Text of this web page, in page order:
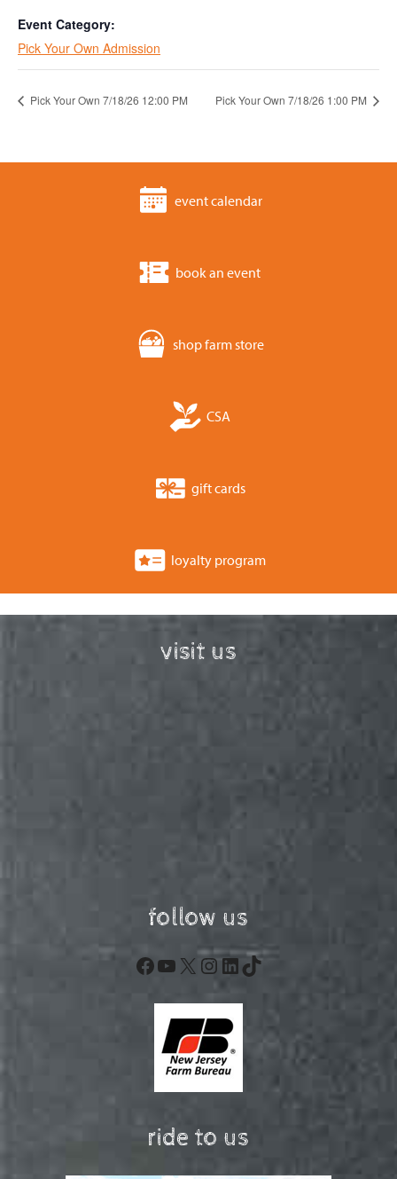
Event Category:
Pick Your Own Admission
Pick Your Own 7/18/26 12:00 PM Pick Your Own 7/18/26 1:00 PM
event calendar
book an event
shop farm store
CSA
gift cards
loyalty program
visit us
follow us
Facebook
YouTube
X Instagram
LinkedIn
TikTok
ride to us